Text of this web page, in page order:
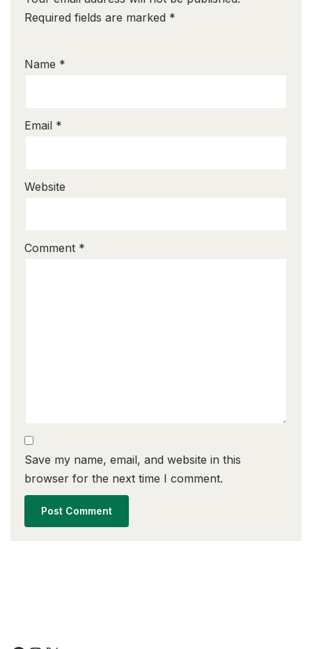
Required fields are marked *
Name *
Email *
Website
Comment *
Save my name, email, and website in this
browser for the next time I comment.